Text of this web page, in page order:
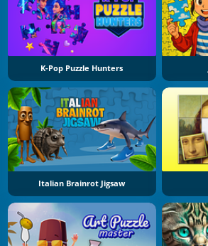
K-Pop Puzzle Hunters
Italian Brainrot Jigsaw